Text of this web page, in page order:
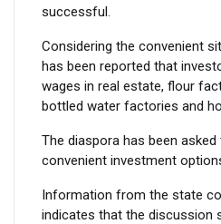
successful.
Considering the convenient
has been reported that
wages in real estate, flour
bottled water factories and
The diaspora has been
convenient investment
Information from the state
indicates that the discussion